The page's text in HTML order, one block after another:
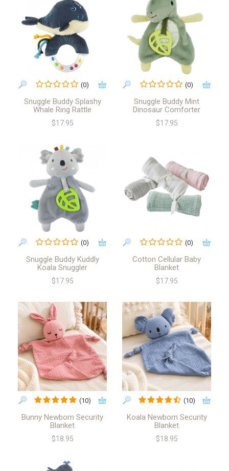
(0)
Snuggle Buddy Splashy
Whale Ring Rattle
$17.95
(0)
Snuggle Buddy Mint
Dinosaur Comforter
$17.95
(0)
Snuggle Buddy Kuddly
Koala Snuggler
$17.95
(0)
Cotton Cellular Baby
Blanket
$17.95
(10)
Bunny Newborn Security
Blanket
$18.95
(10)
Koala Newborn Security
Blanket
$18.95